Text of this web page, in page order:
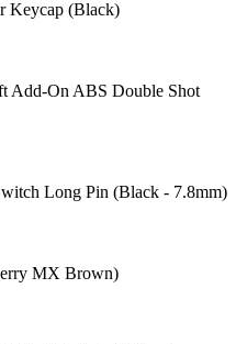
Keycap (Black)
Add-On ABS Double Shot
Long Pin (Black - 7.8mm)
MX Brown)